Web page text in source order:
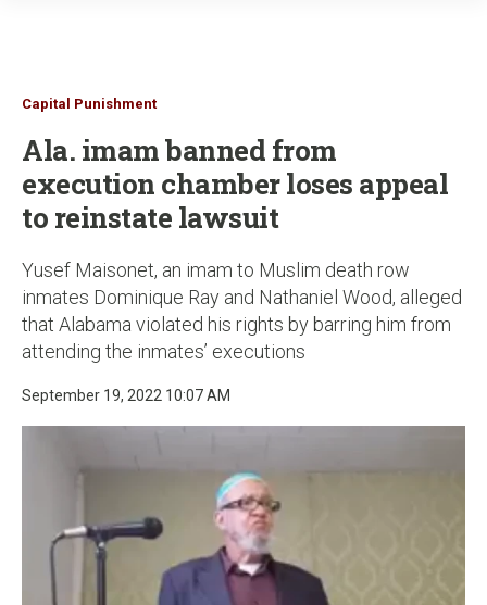
Capital Punishment
Ala. imam banned from
execution chamber loses appeal
to reinstate lawsuit
Yusef Maisonet, an imam to Muslim death row
inmates Dominique Ray and Nathaniel Wood, alleged
that Alabama violated his rights by barring him from
attending the inmates’ executions
September 19, 2022 10:07 AM